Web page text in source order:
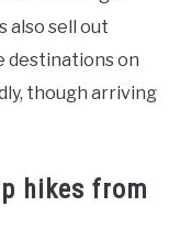
also sell out
destinations on
though arriving
hikes from